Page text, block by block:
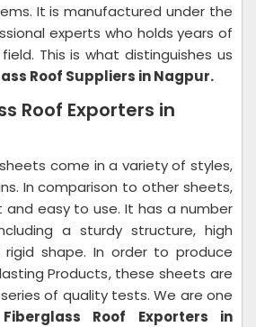
It is manufactured under the
experts who holds years of
This is what distinguishes us
Roof Suppliers in Nagpur.
Roof Exporters in
come in a variety of styles,
In comparison to other sheets,
easy to use. It has a number
a sturdy structure, high
shape. In order to produce
Products, these sheets are
of quality tests. We are one
Fiberglass Roof Exporters in